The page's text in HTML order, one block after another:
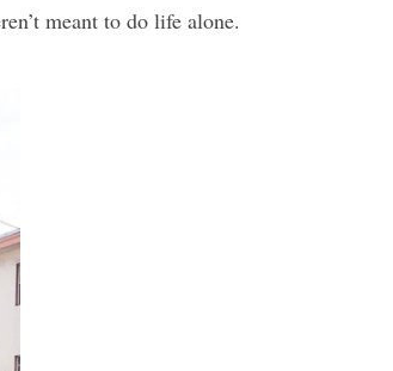
meant to do life alone.